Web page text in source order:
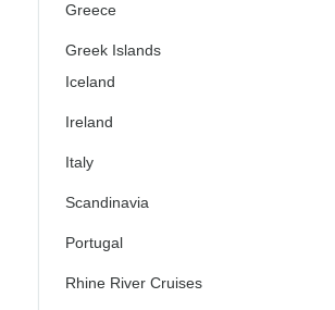
Greece
Greek Islands
Iceland
Ireland
Italy
Scandinavia
Portugal
Rhine River Cruises